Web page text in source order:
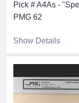
Pick # A4As -
PMG 62
Show Details